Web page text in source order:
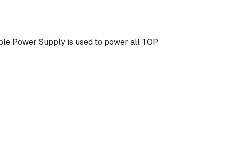
Power Supply is used to power all TOP